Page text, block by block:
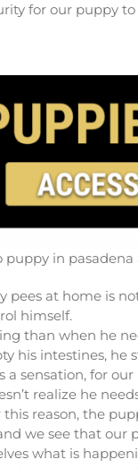
for our puppy
puppy in
at home is
himself.
than when he
his intestines, he
sensation, for
realize he
this reason, the
we see that
what is